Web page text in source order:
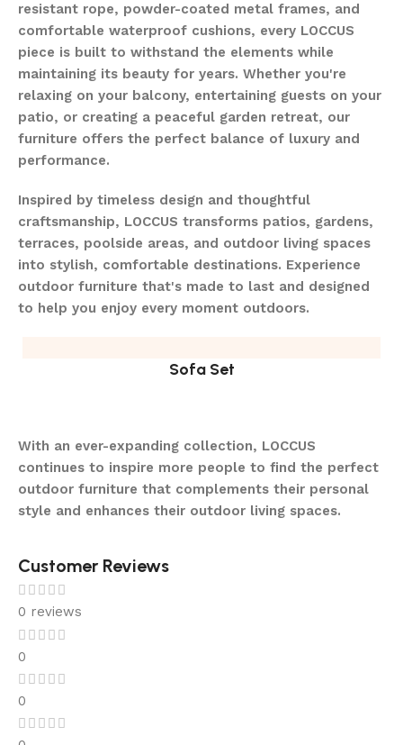
resistant rope, powder-coated metal frames, and
comfortable waterproof cushions, every LOCCUS
piece is built to withstand the elements while
maintaining its beauty for years. Whether you're
relaxing on your balcony, entertaining guests on your
patio, or creating a peaceful garden retreat, our
furniture offers the perfect balance of luxury and
performance.
Inspired by timeless design and thoughtful
craftsmanship, LOCCUS transforms patios, gardens,
terraces, poolside areas, and outdoor living spaces
into stylish, comfortable destinations. Experience
outdoor furniture that's made to last and designed
to help you enjoy every moment outdoors.
Sofa Set
With an ever-expanding collection, LOCCUS
continues to inspire more people to find the perfect
outdoor furniture that complements their personal
style and enhances their outdoor living spaces.
Customer Reviews
0 reviews
0
0